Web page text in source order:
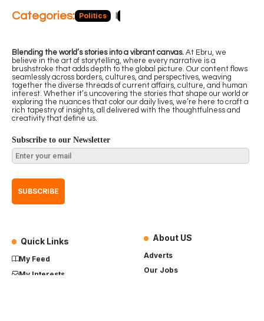
Categories: Politics
Blending the world’s stories into a vibrant canvas. At Ebru, we
believe in the art of storytelling, where every narrative is a
brushstroke that adds depth to the global picture. Our content flows
seamlessly across borders, cultures, and perspectives, weaving
together the diverse threads of current affairs, culture, and human
interest. Whether it’s uncovering the stories that shape our world or
exploring the nuances that color our daily lives, we’re here to craft a
rich tapestry of insights, all delivered with the thoughtfulness and
creativity that define us.
Subscribe to our Newsletter
Quick Links
My Feed
My Interests
About US
Adverts
Our Jobs